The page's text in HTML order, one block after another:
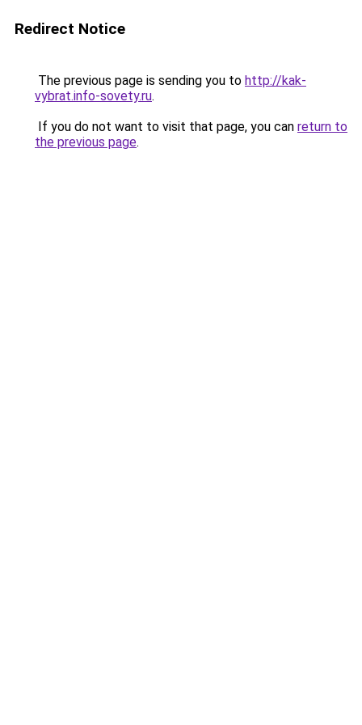
Redirect Notice
The previous page is sending you to http://kak-
vybrat.info-sovety.ru.
If you do not want to visit that page, you can return to
the previous page.